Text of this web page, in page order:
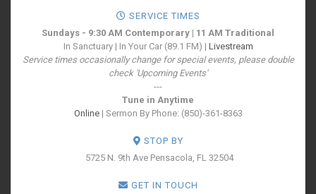
SERVICE TIMES
Sundays - 9:30 AM Contemporary | 11 AM Traditional
In Sanctuary | In Your Car (89.1 FM) | Livestream
Service times occasionally change for special events, please double
check 'Upcoming Events'
---
Tune in Anytime
Online| Sermon By Phone: (850)-361-8363
STOP BY
5725 N. 9th Ave Pensacola, FL 32504
GET IN TOUCH